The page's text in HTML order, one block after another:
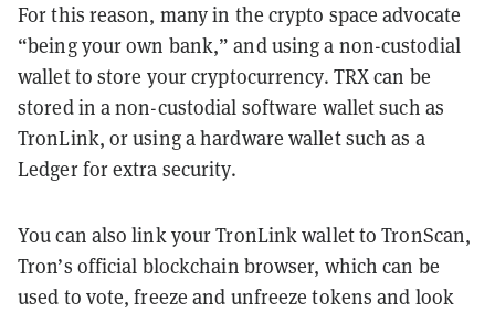
For this reason, many in the crypto space advocate
“being your own bank,” and using a non-custodial
wallet to store your cryptocurrency. TRX can be
stored in a non-custodial software wallet such as
TronLink, or using a hardware wallet such as a
Ledger for extra security.
You can also link your TronLink wallet to TronScan,
Tron’s official blockchain browser, which can be
used to vote, freeze and unfreeze tokens and look